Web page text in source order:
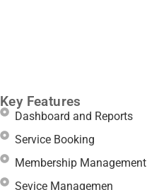
Key Features
Dashboard and Reports
Service Booking
Membership Management
Sevice Managemen